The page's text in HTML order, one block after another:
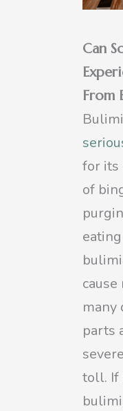
Can
From
for its
of
many
parts
toll. If